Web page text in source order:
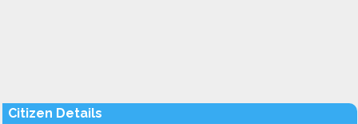
Citizen Details